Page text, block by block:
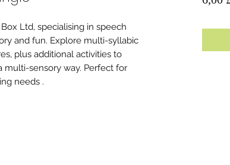
Ltd, specialising in speech
and fun. Explore multi-syllabic
plus additional activities to
multi-sensory way. Perfect for
needs .